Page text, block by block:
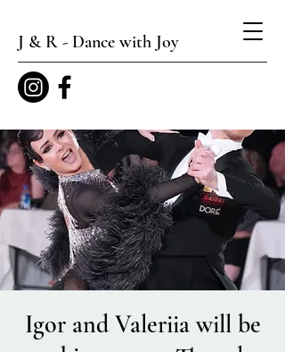
J & R - Dance with Joy
Igor and Valeriia will be